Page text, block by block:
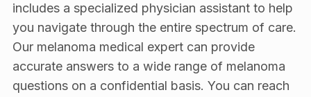
includes a specialized physician assistant to help
you navigate through the entire spectrum of care.
Our melanoma medical expert can provide
accurate answers to a wide range of melanoma
questions on a confidential basis. You can reach